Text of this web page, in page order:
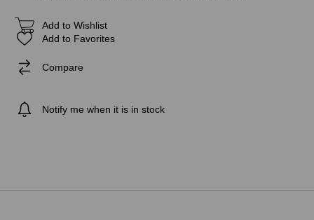
Add to Favorites
Add to Wishlist
Compare
Notify me when it is in stock